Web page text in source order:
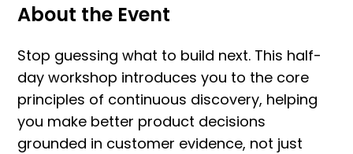
About the Event
Stop guessing what to build next. This half-
day workshop introduces you to the core
principles of continuous discovery, helping
you make better product decisions
grounded in customer evidence, not just